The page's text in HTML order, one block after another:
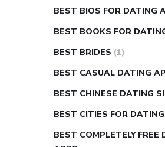
BEST BIOS FOR DATING
BEST BOOKS FOR
BEST BRIDES (1)
BEST CASUAL DATING
BEST CHINESE DATING
BEST CITIES FOR
BEST COMPLETELY FREE